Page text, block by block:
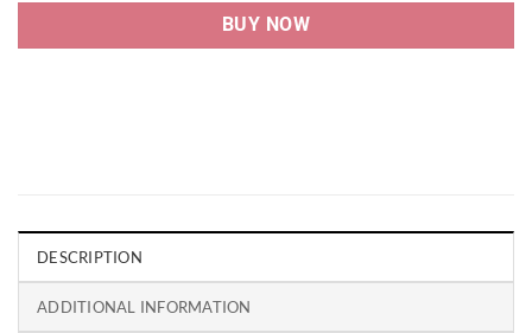
BUY NOW
DESCRIPTION
ADDITIONAL INFORMATION